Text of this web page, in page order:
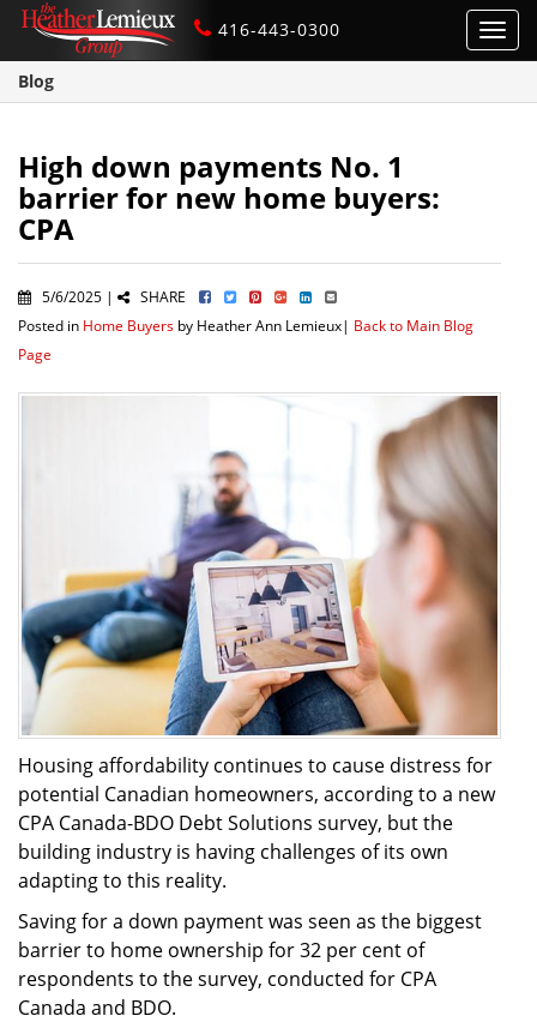
416-443-0300
Blog
High down payments No. 1
barrier for new home buyers:
CPA
5/6/2025 |
SHARE
Posted in Home Buyers by Heather Ann Lemieux| Back to Main Blog
Page
Housing affordability continues to cause distress for
potential Canadian homeowners, according to a new
CPA Canada-BDO Debt Solutions survey, but the
building industry is having challenges of its own
adapting to this reality.
Saving for a down payment was seen as the biggest
barrier to home ownership for 32 per cent of
respondents to the survey, conducted for CPA
Canada and BDO.